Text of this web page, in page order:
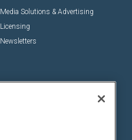
Media Solutions & Advertising
Licensing
Newsletters